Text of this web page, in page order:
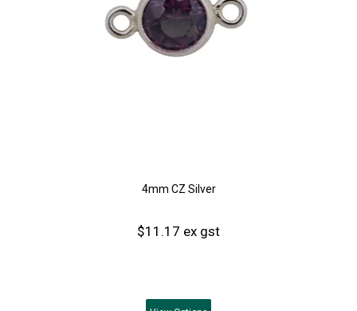
4mm CZ Silver
$11.17 ex gst